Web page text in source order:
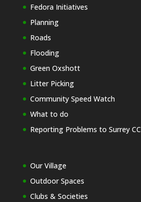
Fedora Initiatives
Planning
Roads
Flooding
Green Oxshott
Litter Picking
Community Speed Watch
What to do
Reporting Problems to Surrey CC
Our Village
Outdoor Spaces
Clubs & Societies